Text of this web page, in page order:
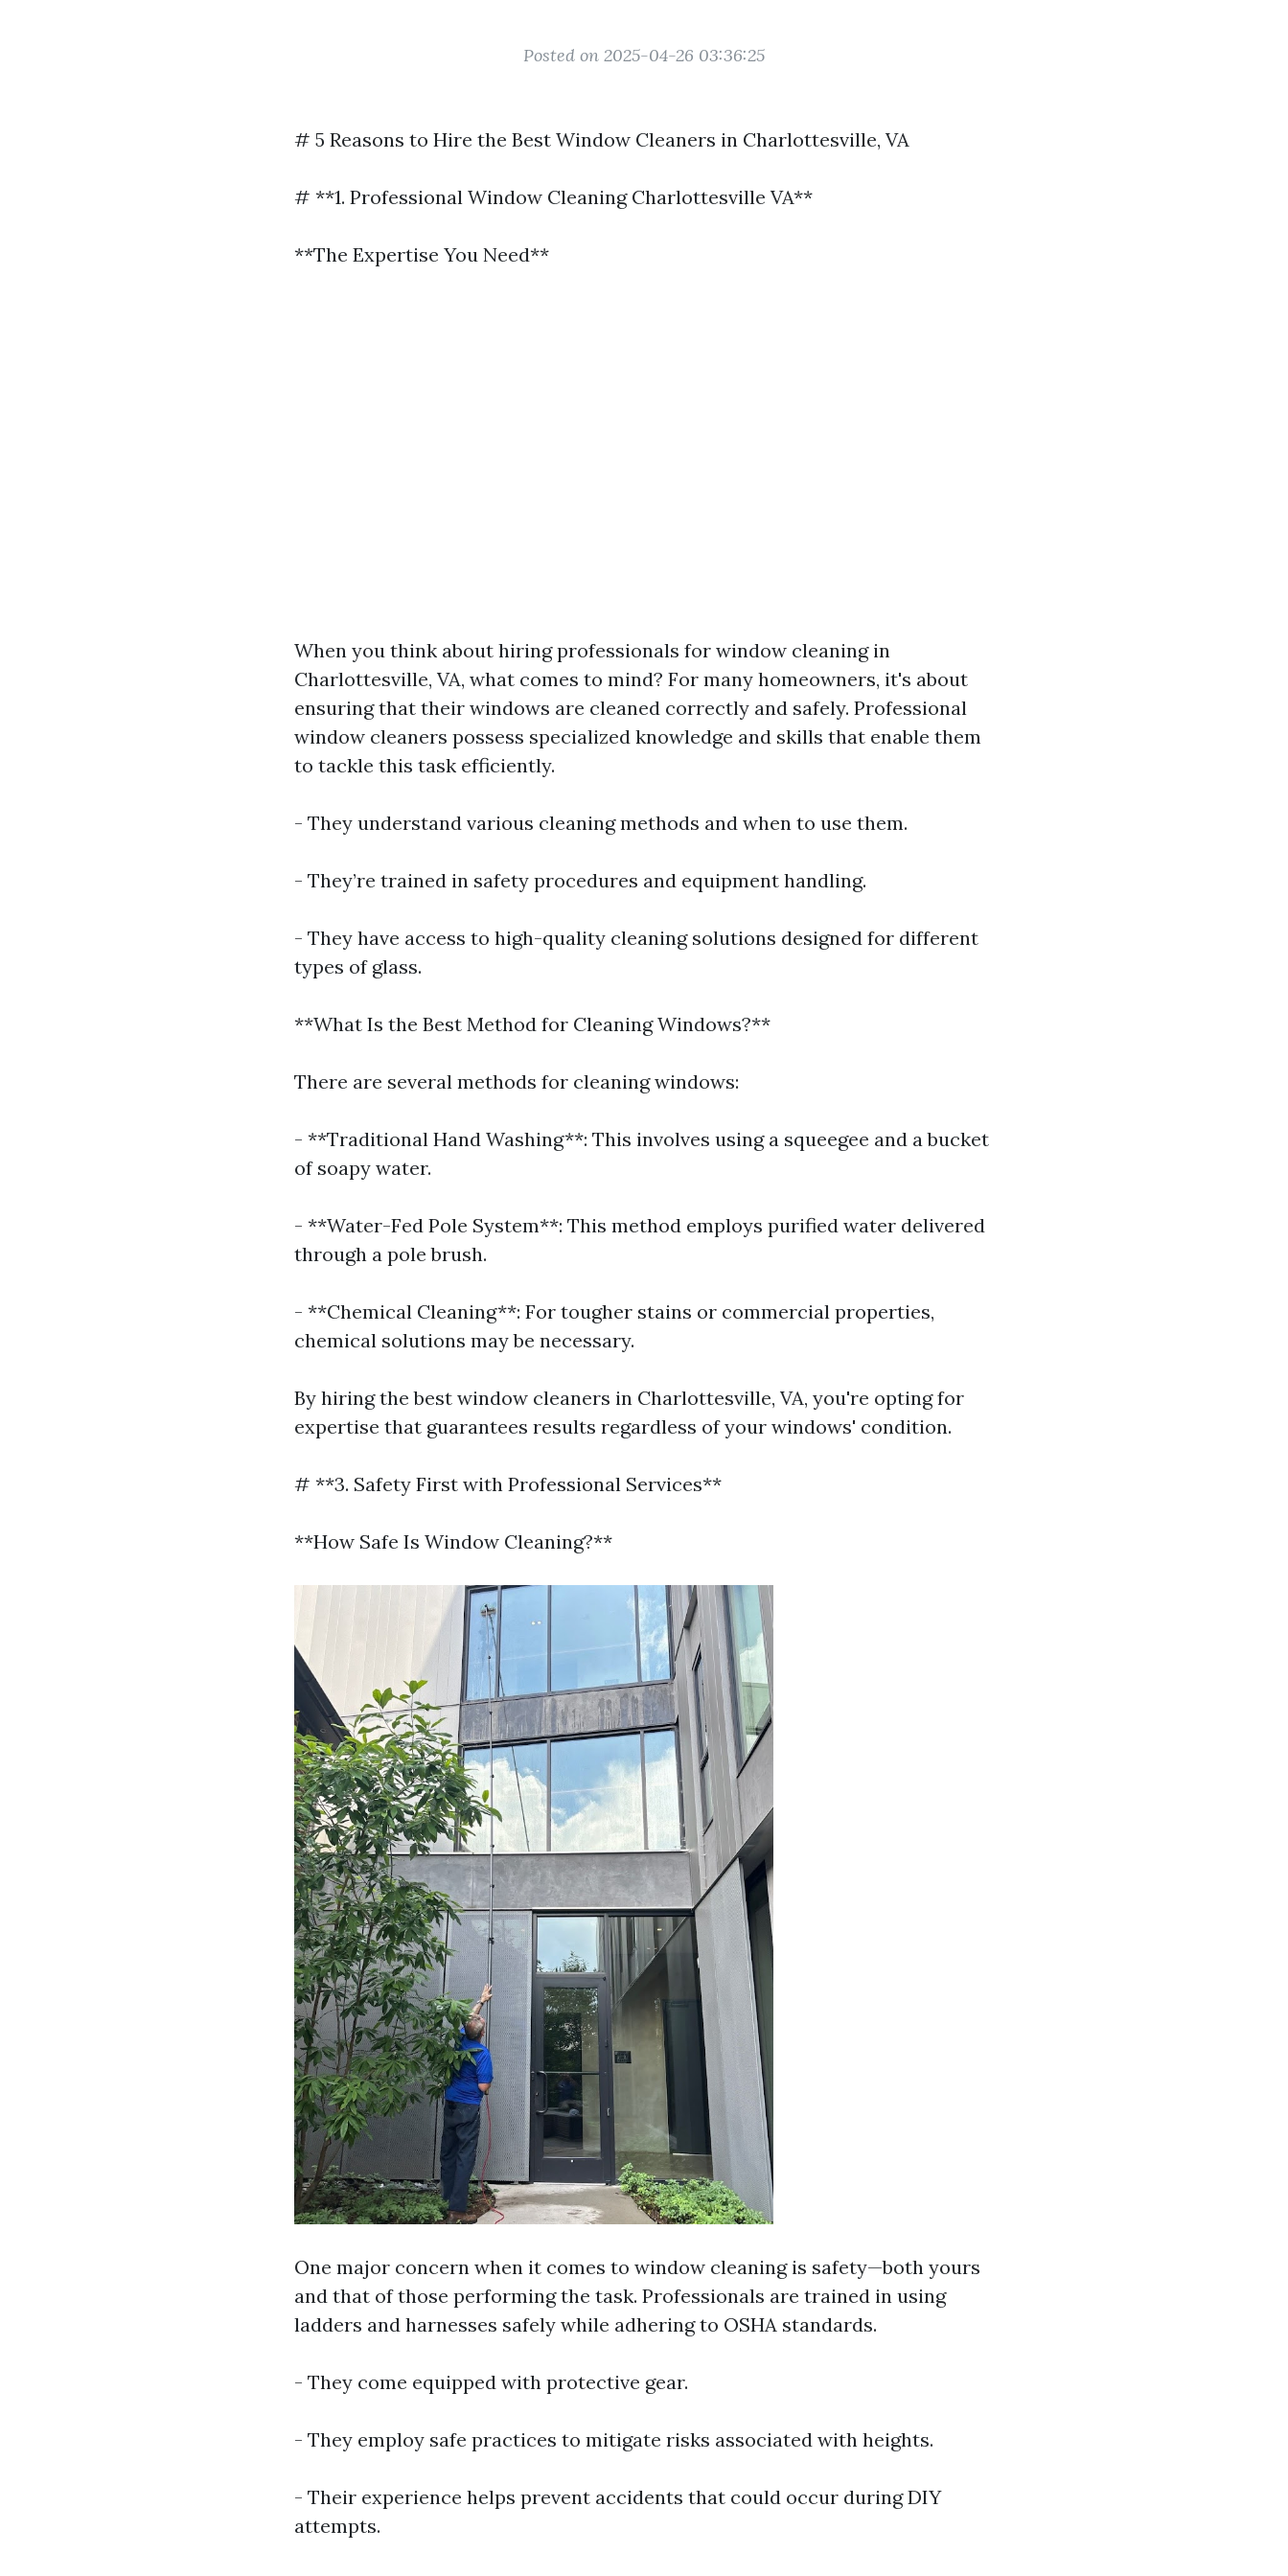
Posted on 2025-04-26 03:36:25
# 5 Reasons to Hire the Best Window Cleaners in Charlottesville, VA
# **1. Professional Window Cleaning Charlottesville VA**
**The Expertise You Need**
When you think about hiring professionals for window cleaning in
Charlottesville, VA, what comes to mind? For many homeowners, it's about
ensuring that their windows are cleaned correctly and safely. Professional
window cleaners possess specialized knowledge and skills that enable them
to tackle this task efficiently.
- They understand various cleaning methods and when to use them.
- They’re trained in safety procedures and equipment handling.
- They have access to high-quality cleaning solutions designed for different
types of glass.
**What Is the Best Method for Cleaning Windows?**
There are several methods for cleaning windows:
- **Traditional Hand Washing**: This involves using a squeegee and a bucket
of soapy water.
- **Water-Fed Pole System**: This method employs purified water delivered
through a pole brush.
- **Chemical Cleaning**: For tougher stains or commercial properties,
chemical solutions may be necessary.
By hiring the best window cleaners in Charlottesville, VA, you're opting for
expertise that guarantees results regardless of your windows' condition.
# **3. Safety First with Professional Services**
**How Safe Is Window Cleaning?**
One major concern when it comes to window cleaning is safety—both yours
and that of those performing the task. Professionals are trained in using
ladders and harnesses safely while adhering to OSHA standards.
- They come equipped with protective gear.
- They employ safe practices to mitigate risks associated with heights.
- Their experience helps prevent accidents that could occur during DIY
attempts.